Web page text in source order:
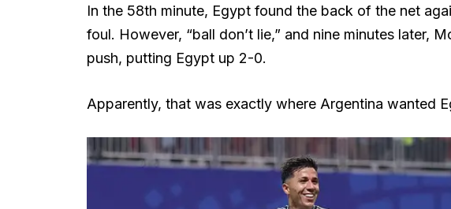
In the 58th minute, Egypt found the back of the net
foul. However, “ball don’t lie,” and nine minutes later,
push, putting Egypt up 2-0.
Apparently, that was exactly where Argentina wanted